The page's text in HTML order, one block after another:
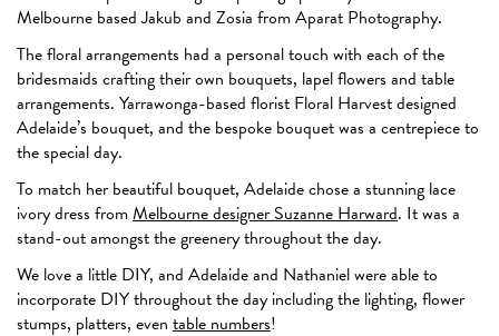
Melbourne based Jakub and Zosia from Aparat Photography.
The floral arrangements had a personal touch with each of the
bridesmaids crafting their own bouquets, lapel flowers and table
arrangements. Yarrawonga-based florist Floral Harvest designed
Adelaide’s bouquet, and the bespoke bouquet was a centrepiece to
the special day.
To match her beautiful bouquet, Adelaide chose a stunning lace
ivory dress fromMelbourne designer Suzanne Harward. It was a
stand-out amongst the greenery throughout the day.
We love a little DIY, and Adelaide and Nathaniel were able to
incorporate DIY throughout the day including the lighting, flower
stumps, platters, even table numbers!